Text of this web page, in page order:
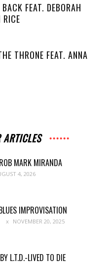
FEAT. DEBORAH
THRONE FEAT. ANNA
MARK MIRANDA
4, 2026
IMPROVISATION
NOVEMBER 20, 2025
L.T.D.-LIVED TO DIE